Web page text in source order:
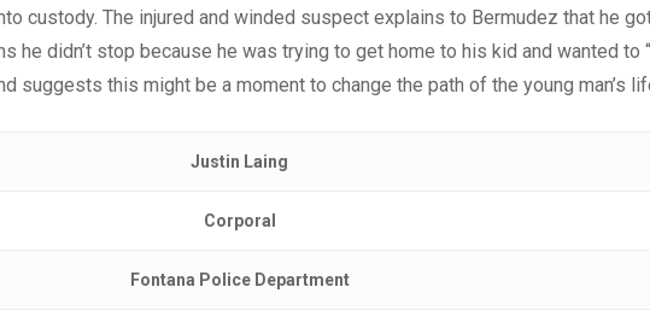
custody. The injured and winded suspect explains to Bermudez that he
he didn’t stop because he was trying to get home to his kid and wanted to
suggests this might be a moment to change the path of the young man’s
Justin Laing
Corporal
Fontana Police Department